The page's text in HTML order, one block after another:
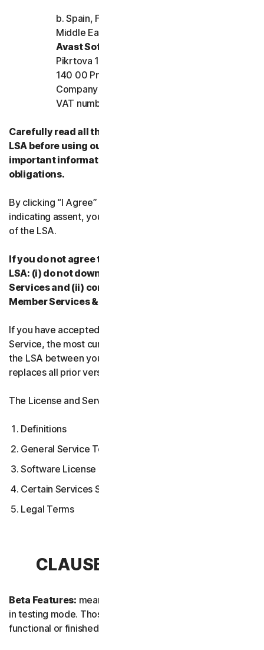
b. Spain, France, Italy, and the rest of Europe,
Middle East, and Africa
Avast Software s.r.o.
Pikrtova 1737/1a, Nusle,
140 00 Praha 4, Czech Republic
Company registration number: 02176475 and
VAT number: CZ02176475
Carefully read all the terms and conditions of the
LSA before using our Services. They contain
important information about your rights and
obligations.
By clicking “I Agree” or otherwise electronically
indicating assent, you agree to the terms and conditions
of the LSA.
If you do not agree to the terms and conditions of the
LSA: (i) do not download, install, access, or use our
Services and (ii) contact your Provider, or our
Member Services & Support.
If you have accepted multiple versions of the LSA for a
Service, the most current version that you accepted is
the LSA between you and us and supersedes and
replaces all prior versions.
The License and Services Agreement covers:
Definitions
General Service Terms
Software License Terms
Certain Services Specific Terms
Legal Terms
CLAUSE 1 – DEFINITIONS
Beta Features: means new and/or updated features still
in testing mode. Those features may not yet be fully
functional or finished.